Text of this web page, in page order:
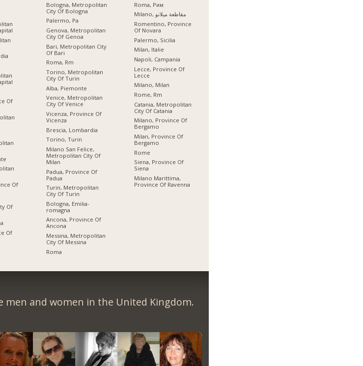
Of
Of
Of
Of
Bologna, Metropolitan
City Of Bologna
Palermo, Pa
Genova, Metropolitan
City Of Genoa
Bari, Metropolitan City
Of Bari
Roma, Rm
Torino, Metropolitan
City Of Turin
Alba, Piemonte
Venice, Metropolitan
City Of Venice
Vicenza, Province Of
Vicenza
Brescia, Lombardia
Torino, Turin
Milano San Felice,
Metropolitan City Of
Milan
Padua, Province Of
Padua
Turin, Metropolitan
City Of Turin
Bologna, Emilia-
romagna
Ancona, Province Of
Ancona
Messina, Metropolitan
City Of Messina
Roma
Roma, Рим
Milano, مقاطعة ميلانو
Romentino, Province
Of Novara
Palermo, Sicilia
Milan, Italie
Napoli, Campania
Lecce, Province Of
Lecce
Milano, Milan
Rome, Rm
Catania, Metropolitan
City Of Catania
Milano, Province Of
Bergamo
Milan, Province Of
Bergamo
Rome
Siena, Province Of
Siena
Milano Marittima,
Province Of Ravenna
men and women in the United Kingdom.